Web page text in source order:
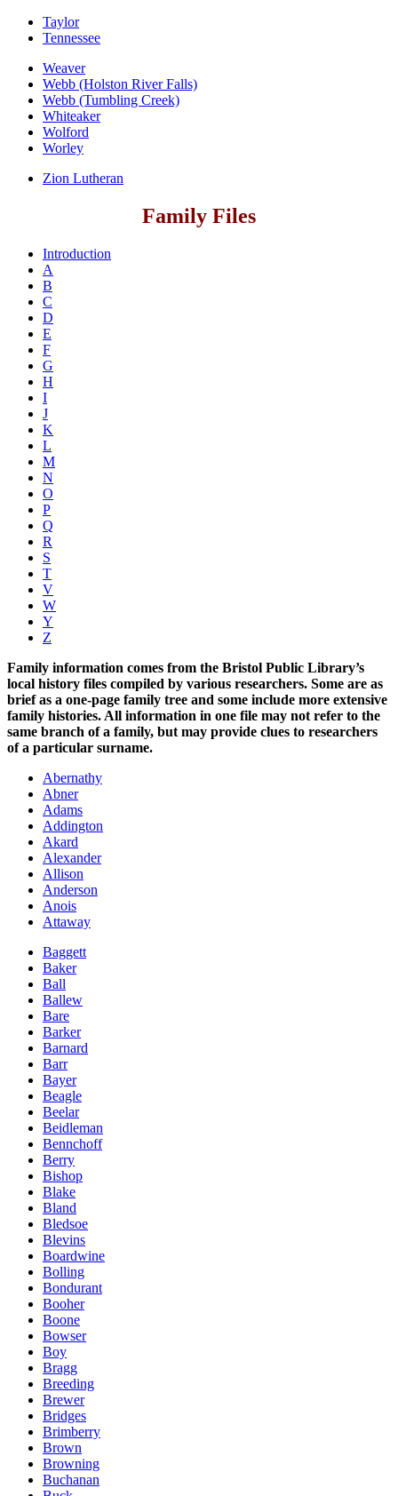
Taylor
Tennessee
Weaver
Webb (Holston River Falls)
Webb (Tumbling Creek)
Whiteaker
Wolford
Worley
Zion Lutheran
Family Files
Introduction
A
B
C
D
E
F
G
H
I
J
K
L
M
N
O
P
Q
R
S
T
V
W
Y
Z
Family information comes from the Bristol Public Library’s
local history files compiled by various researchers. Some are as
brief as a one-page family tree and some include more extensive
family histories. All information in one file may not refer to the
same branch of a family, but may provide clues to researchers
of a particular surname.
Abernathy
Abner
Adams
Addington
Akard
Alexander
Allison
Anderson
Anois
Attaway
Baggett
Baker
Ball
Ballew
Bare
Barker
Barnard
Barr
Bayer
Beagle
Beelar
Beidleman
Bennchoff
Berry
Bishop
Blake
Bland
Bledsoe
Blevins
Boardwine
Bolling
Bondurant
Booher
Boone
Bowser
Boy
Bragg
Breeding
Brewer
Bridges
Brimberry
Brown
Browning
Buchanan